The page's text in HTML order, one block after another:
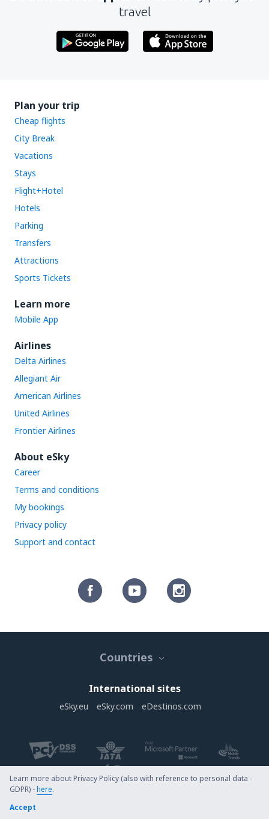
travel
Plan your trip
Cheap flights
City Break
Vacations
Stays
Flight+Hotel
Hotels
Parking
Transfers
Attractions
Sports Tickets
Learn more
Mobile App
Airlines
Delta Airlines
Allegiant Air
American Airlines
United Airlines
Frontier Airlines
About eSky
Career
Terms and conditions
My bookings
Privacy policy
Support and contact
Countries
International sites
eSky.eu eSky.com eDestinos.com
Learn more about Privacy Policy (also with reference to personal data -
GDPR) -here.
Accept